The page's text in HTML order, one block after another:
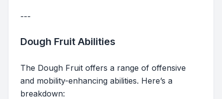
---
Dough Fruit Abilities
The Dough Fruit offers a range of offensive
and mobility-enhancing abilities. Here’s a
breakdown: